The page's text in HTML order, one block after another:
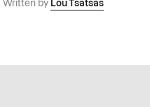
Written by Lou Tsatsas